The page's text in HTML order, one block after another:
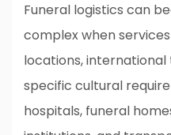
Funeral logistics can
complex when
locations,
specific cultural
hospitals, funeral